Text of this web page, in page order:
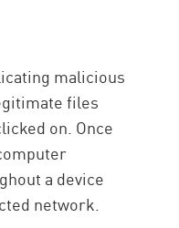
malicious
files
on. Once
a device
network.